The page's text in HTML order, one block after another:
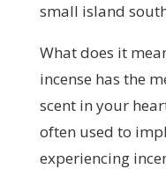
small island
What does it
incense has the
scent in your
often used to
experiencing